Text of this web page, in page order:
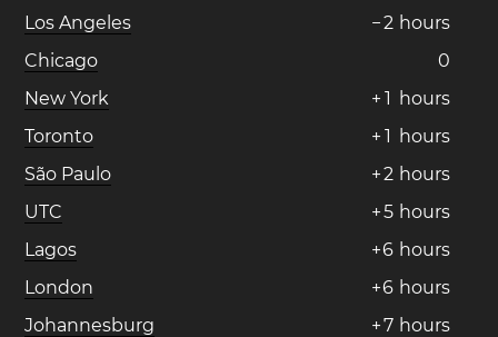
Los Angeles −2 hours
Chicago
0
New York
+ 1 hours
Toronto
+ 1 hours
São Paulo
+2 hours
UTC
+5 hours
Lagos
+6 hours
London
+6 hours
Johannesburg
+7 hours